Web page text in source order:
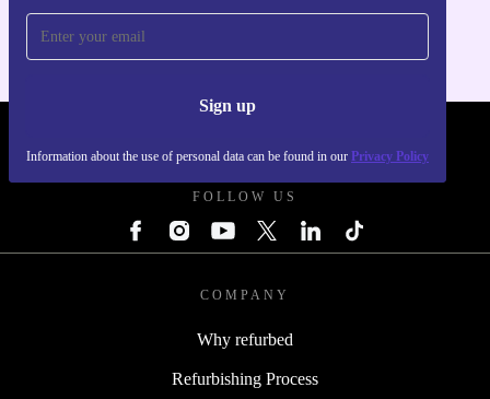
Sign up
Information about the use of personal data can be found in our Privacy Policy
FOLLOW US
COMPANY
Why refurbed
Refurbishing Process